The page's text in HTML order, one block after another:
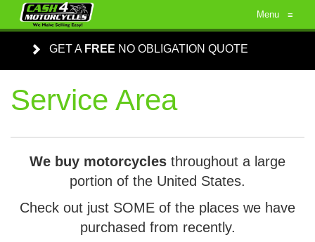
Menu ≡
GET A FREE NO OBLIGATION QUOTE
Service Area
We buy motorcycles throughout a large
portion of the United States.
Check out just SOME of the places we have
purchased from recently.